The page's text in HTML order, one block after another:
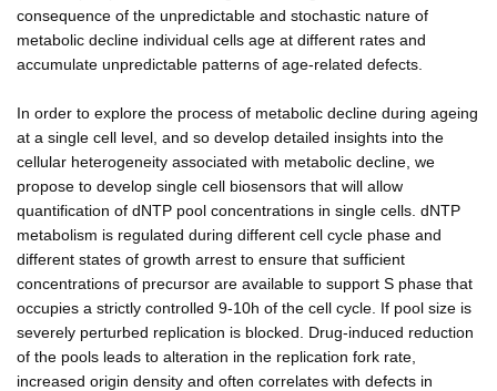
consequence of the unpredictable and stochastic nature of
metabolic decline individual cells age at different rates and
accumulate unpredictable patterns of age-related defects.
In order to explore the process of metabolic decline during ageing
at a single cell level, and so develop detailed insights into the
cellular heterogeneity associated with metabolic decline, we
propose to develop single cell biosensors that will allow
quantification of dNTP pool concentrations in single cells. dNTP
metabolism is regulated during different cell cycle phase and
different states of growth arrest to ensure that sufficient
concentrations of precursor are available to support S phase that
occupies a strictly controlled 9-10h of the cell cycle. If pool size is
severely perturbed replication is blocked. Drug-induced reduction
of the pools leads to alteration in the replication fork rate,
increased origin density and often correlates with defects in